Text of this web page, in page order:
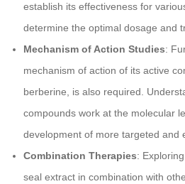
establish its effectiveness for
determine the optimal dosage and
Mechanism of Action Studies:
mechanism of action of its active
berberine, is also required.
compounds work at the molecular
development of more targeted and
Combination Therapies:
seal extract in combination with